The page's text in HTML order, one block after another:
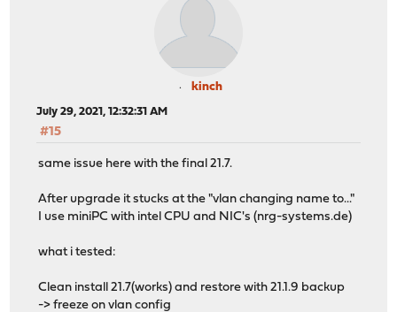
kinch
July 29, 2021, 12:32:31 AM
#15
same issue here with the final 21.7.
After upgrade it stucks at the "vlan changing name to..."
I use miniPC with intel CPU and NIC's (nrg-systems.de)
what i tested:
Clean install 21.7(works) and restore with 21.1.9 backup
-> freeze on vlan config